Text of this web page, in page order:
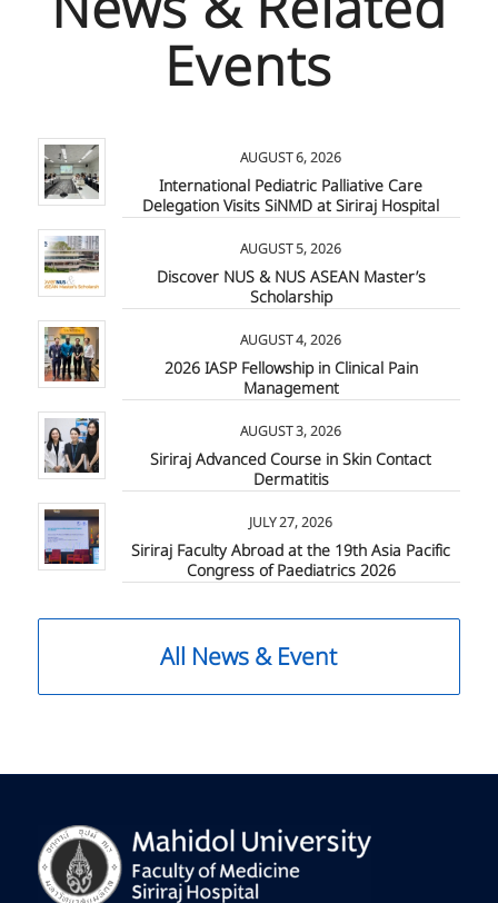
Events
AUGUST 6, 2026
International Pediatric Palliative Care
Delegation Visits SiNMD at Siriraj Hospital
AUGUST 5, 2026
Discover NUS & NUS ASEAN Master’s
Scholarship
AUGUST 4, 2026
2026 IASP Fellowship in Clinical Pain
Management
AUGUST 3, 2026
Siriraj Advanced Course in Skin Contact
Dermatitis
JULY 27, 2026
Siriraj Faculty Abroad at the 19th Asia Pacific
Congress of Paediatrics 2026
All News & Event